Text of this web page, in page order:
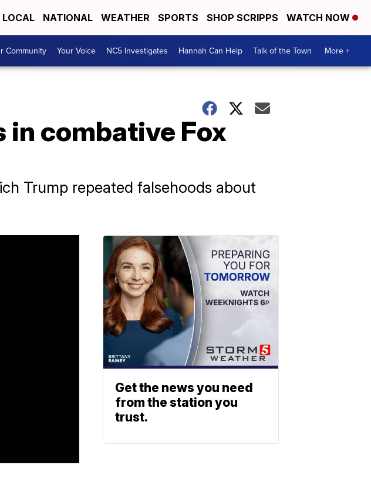
LOCAL NATIONAL WEATHER SPORTS SHOP SCRIPPS WATCH NOW
Community Your Voice NC5 Investigates Hannah Can Help Talk of the Town More +
in combative Fox
Trump repeated falsehoods about
Get the news you need
from the station you
trust.